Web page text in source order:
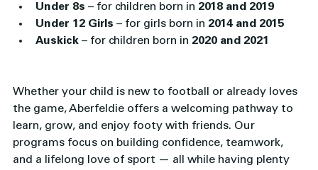
Under 8s – for children born in 2018 and 2019
Under 12 Girls – for girls born in 2014 and 2015
Auskick – for children born in 2020 and 2021
Whether your child is new to football or already loves
the game, Aberfeldie offers a welcoming pathway to
learn, grow, and enjoy footy with friends. Our
programs focus on building confidence, teamwork,
and a lifelong love of sport — all while having plenty